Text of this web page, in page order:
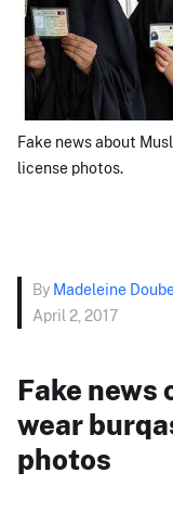
Fake news about
license photos.
By Madeleine
April 2, 2017
Fake news
wear
photos